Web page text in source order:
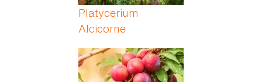
Platycerium
Alcicorne